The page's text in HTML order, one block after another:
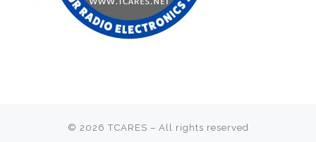
© 2026TCARES – All rights reserved